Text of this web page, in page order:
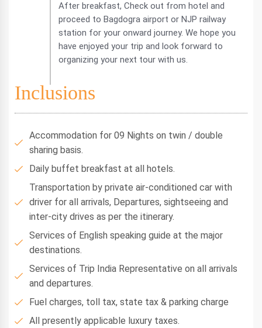
After breakfast, Check out from hotel and
proceed to Bagdogra airport or NJP railway
station for your onward journey. We hope you
have enjoyed your trip and look forward to
organizing your next tour with us.
Inclusions
Accommodation for 09 Nights on twin / double
sharing basis.
Daily buffet breakfast at all hotels.
Transportation by private air-conditioned car with
driver for all arrivals, Departures, sightseeing and
inter-city drives as per the itinerary.
Services of English speaking guide at the major
destinations.
Services of Trip India Representative on all arrivals
and departures.
Fuel charges, toll tax, state tax & parking charge
All presently applicable luxury taxes.